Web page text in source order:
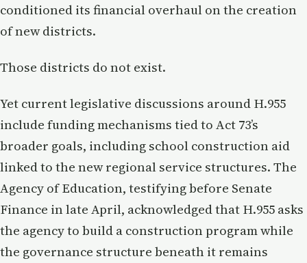
conditioned its financial overhaul on the creation
of new districts.
Those districts do not exist.
Yet current legislative discussions around H.955
include funding mechanisms tied to Act 73’s
broader goals, including school construction aid
linked to the new regional service structures. The
Agency of Education, testifying before Senate
Finance in late April, acknowledged that H.955 asks
the agency to build a construction program while
the governance structure beneath it remains